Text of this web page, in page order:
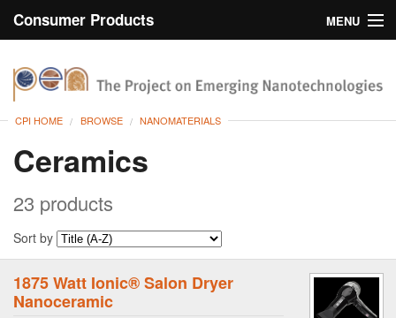
Consumer Products
MENU
Browse
CPI HOME BROWSE NANOMATERIALS
Ceramics
23 products
Sort by
1875 Watt Ionic® Salon Dryer
Nanoceramic